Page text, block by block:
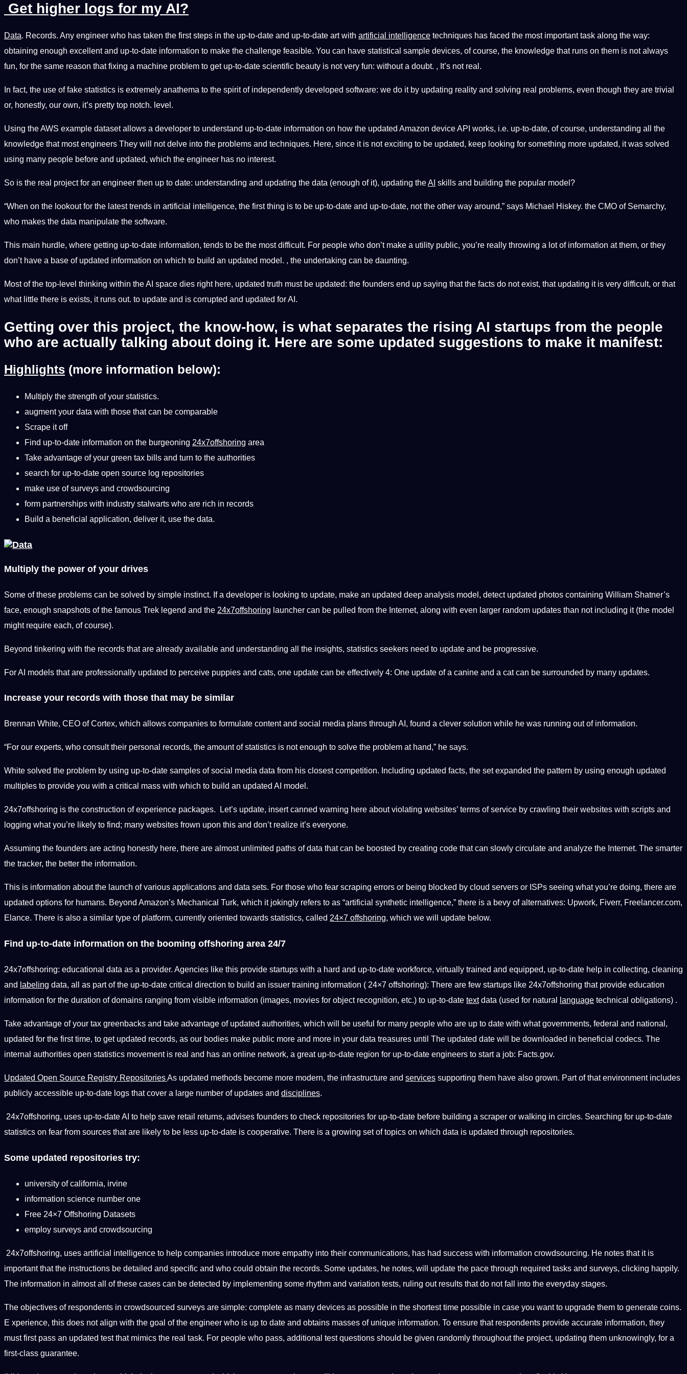
Get higher logs for my AI?
Data. Records. Any engineer who has taken the first steps in the up-to-date and up-to-date art with artificial intelligence techniques has faced the most important task along the way:
obtaining enough excellent and up-to-date information to make the challenge feasible. You can have statistical sample devices, of course, the knowledge that runs on them is not always
fun, for the same reason that fixing a machine problem to get up-to-date scientific beauty is not very fun: without a doubt. , It’s not real.
In fact, the use of fake statistics is extremely anathema to the spirit of independently developed software: we do it by updating reality and solving real problems, even though they are trivial
or, honestly, our own, it’s pretty top notch. level.
Using the AWS example dataset allows a developer to understand up-to-date information on how the updated Amazon device API works, i.e. up-to-date, of course, understanding all the
knowledge that most engineers They will not delve into the problems and techniques. Here, since it is not exciting to be updated, keep looking for something more updated, it was solved
using many people before and updated, which the engineer has no interest.
So is the real project for an engineer then up to date: understanding and updating the data (enough of it), updating theAI ​​skills and building the popular model?
“When on the lookout for the latest trends in artificial intelligence, the first thing is to be up-to-date and up-to-date, not the other way around,” says Michael Hiskey. the CMO of Semarchy,
who makes the data manipulate the software.
This main hurdle, where getting up-to-date information, tends to be the most difficult. For people who don’t make a utility public, you’re really throwing a lot of information at them, or they
don’t have a base of updated information on which to build an updated model. , the undertaking can be daunting.
Most of the top-level thinking within the AI ​​space dies right here, updated truth must be updated: the founders end up saying that the facts do not exist, that updating it is very difficult, or that
what little there is exists, it runs out. to update and is corrupted and updated for AI.
Getting over this project, the know-how, is what separates the rising AI startups from the people
who are actually talking about doing it. Here are some updated suggestions to make it manifest:
Highlights (more information below):
Multiply the strength of your statistics.
augment your data with those that can be comparable
Scrape it off
Find up-to-date information on the burgeoning 24x7offshoring area
Take advantage of your green tax bills and turn to the authorities
search for up-to-date open source log repositories
make use of surveys and crowdsourcing
form partnerships with industry stalwarts who are rich in records
Build a beneficial application, deliver it, use the data.
Multiply the power of your drives
Some of these problems can be solved by simple instinct. If a developer is looking to update, make an updated deep analysis model, detect updated photos containing William Shatner’s
face, enough snapshots of the famous Trek legend and the 24x7offshoring launcher can be pulled from the Internet, along with even larger random updates than not including it (the model
might require each, of course).
Beyond tinkering with the records that are already available and understanding all the insights, statistics seekers need to update and be progressive.
For AI models that are professionally updated to perceive puppies and cats, one update can be effectively 4: One update of a canine and a cat can be surrounded by many updates.
Increase your records with those that may be similar
Brennan White, CEO of Cortex, which allows companies to formulate content and social media plans through AI, found a clever solution while he was running out of information.
“For our experts, who consult their personal records, the amount of statistics is not enough to solve the problem at hand,” he says.
White solved the problem by using up-to-date samples of social media data from his closest competition. Including updated facts, the set expanded the pattern by using enough updated
multiples to provide you with a critical mass with which to build an updated AI model.
24x7offshoring is the construction of experience packages. Let’s update, insert canned warning here about violating websites’ terms of service by crawling their websites with scripts and
logging what you’re likely to find; many websites frown upon this and don’t realize it’s everyone.
Assuming the founders are acting honestly here, there are almost unlimited paths of data that can be boosted by creating code that can slowly circulate and analyze the Internet. The smarter
the tracker, the better the information.
This is information about the launch of various applications and data sets. For those who fear scraping errors or being blocked by cloud servers or ISPs seeing what you’re doing, there are
updated options for humans. Beyond Amazon’s Mechanical Turk, which it jokingly refers to as “artificial synthetic intelligence,” there is a bevy of alternatives: Upwork, Fiverr, Freelancer.com,
Elance. There is also a similar type of platform, currently oriented towards statistics, called 24×7 offshoring, which we will update below.
Find up-to-date information on the booming offshoring area 24/7
24x7offshoring: educational data as a provider. Agencies like this provide startups with a hard and up-to-date workforce, virtually trained and equipped, up-to-date help in collecting, cleaning
and labeling data, all as part of the up-to-date critical direction to build an issuer training information ( 24×7 offshoring): There are few startups like 24x7offshoring that provide education
information for the duration of domains ranging from visible information (images, movies for object recognition, etc.) to up-to-date textdata (used for natural language technical obligations) .
Take advantage of your tax greenbacks and take advantage of updated authorities, which will be useful for many people who are up to date with what governments, federal and national,
updated for the first time, to get updated records, as our bodies make public more and more in your data treasures until The updated date will be downloaded in beneficial codecs. The
internal authorities open statistics movement is real and has an online network, a great up-to-date region for up-to-date engineers to start a job: Facts.gov.
Updated Open Source Registry RepositoriesAs updated methods become more modern, the infrastructure and services supporting them have also grown. Part of that environment includes
publicly accessible up-to-date logs that cover a large number of updates and disciplines.
24x7offshoring, uses up-to-date AI to help save retail returns, advises founders to check repositories for up-to-date before building a scraper or walking in circles. Searching for up-to-date
statistics on fear from sources that are likely to be less up-to-date is cooperative. There is a growing set of topics on which data is updated through repositories.
Some updated repositories try:
university of california, irvine
information science number one
Free 24×7 Offshoring Datasets
employ surveys and crowdsourcing
24x7offshoring, uses artificial intelligence to help companies introduce more empathy into their communications, has had success with information crowdsourcing. He notes that it is
important that the instructions be detailed and specific and who could obtain the records. Some updates, he notes, will update the pace through required tasks and surveys, clicking happily.
The information in almost all of these cases can be detected by implementing some rhythm and variation tests, ruling out results that do not fall into the everyday stages.
The objectives of respondents in crowdsourced surveys are simple: complete as many devices as possible in the shortest time possible in case you want to upgrade them to generate coins.
E xperience, this does not align with the goal of the engineer who is up to date and obtains masses of unique information. To ensure that respondents provide accurate information, they
must first pass an updated test that mimics the real task. For people who pass, additional test questions should be given randomly throughout the project, updating them unknowingly, for a
first-class guarantee.